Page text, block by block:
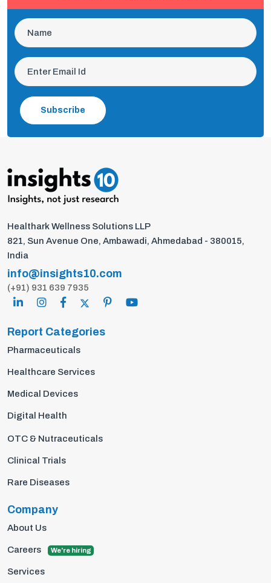
Subscribe
Healthark Wellness Solutions LLP
821, Sun Avenue One, Ambawadi, Ahmedabad - 380015,
India
info@insights10.com
(+91) 931 639 7935
Report Categories
Pharmaceuticals
Healthcare Services
Medical Devices
Digital Health
OTC & Nutraceuticals
Clinical Trials
Rare Diseases
Company
About Us
Careers We're hiring
Services